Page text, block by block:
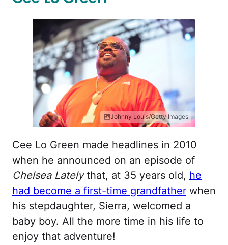
Johnny Louis/Getty Images
Cee Lo Green made headlines in 2010
when he announced on an episode of
Chelsea Latelythat, at 35 years old, he
had become a first-time grandfather when
his stepdaughter, Sierra, welcomed a
baby boy. All the more time in his life to
enjoy that adventure!